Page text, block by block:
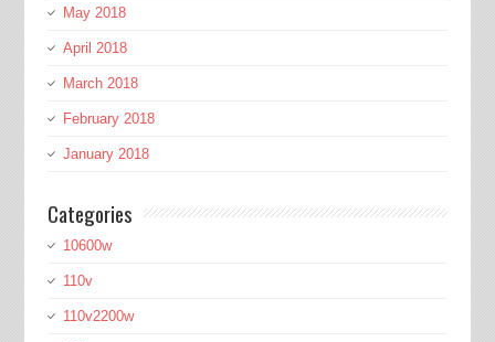
May 2018
April 2018
March 2018
February 2018
January 2018
Categories
10600w
110v
110v2200w